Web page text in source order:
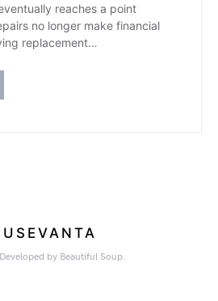
reaches a point
no longer make financial
replacement…
by Beautiful Soup.